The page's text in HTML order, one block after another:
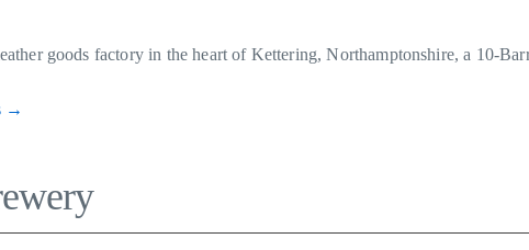
goods factory in the heart of Kettering, Northamptonshire, a 10-
→